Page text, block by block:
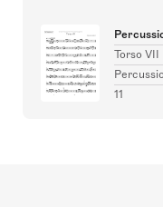
Torso VII
11